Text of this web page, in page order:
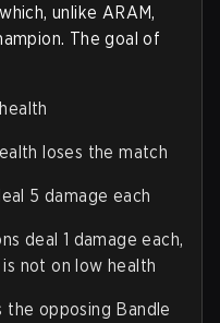
unlike ARAM,
The goal of
loses the match
5 damage each
deal 1 damage each,
not on low health
the opposing Bandle